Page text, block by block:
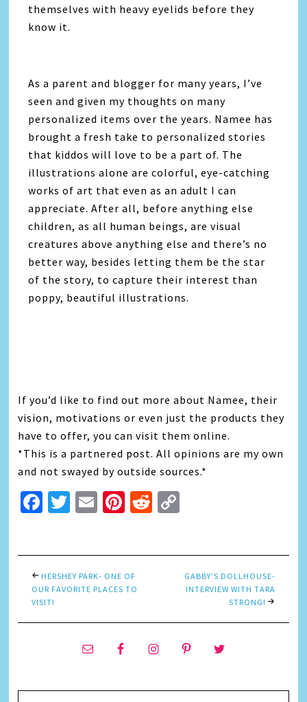
themselves with heavy eyelids before they
know it.
As a parent and blogger for many years, I’ve
seen and given my thoughts on many
personalized items over the years. Namee has
brought a fresh take to personalized stories
that kiddos will love to be a part of. The
illustrations alone are colorful, eye-catching
works of art that even as an adult I can
appreciate. After all, before anything else
children, as all human beings, are visual
creatures above anything else and there’s no
better way, besides letting them be the star
of the story, to capture their interest than
poppy, beautiful illustrations.
If you’d like to find out more about Namee, their
vision, motivations or even just the products they
have to offer, you can visit them online.
*This is a partnered post. All opinions are my own
and not swayed by outside sources.*
Facebook
Twitter
EmailPinterest
Reddit
HERSHEY PARK- ONE OF
OUR FAVORITE PLACES TO
VISIT!
GABBY’S DOLLHOUSE-
INTERVIEW WITH TARA
STRONG!